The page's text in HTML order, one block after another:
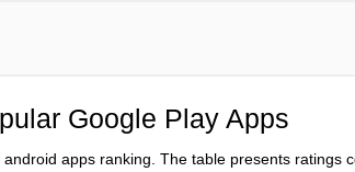
Google Play Apps
apps ranking. The table presents ratings